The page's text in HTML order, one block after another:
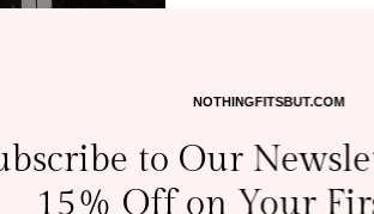
NOTHINGFITSBUT.COM
to Our
15% Off on Your